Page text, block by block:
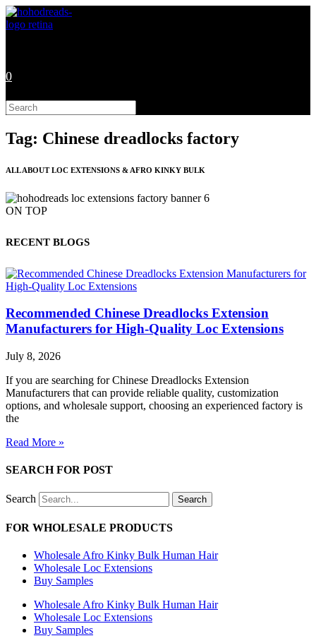
Skip
to
0
Search
this
website
Tag: Chinese dreadlocks factory
ALL ABOUT LOC EXTENSIONS & AFRO KINKY BULK
ON TOP
RECENT BLOGS
Recommended Chinese Dreadlocks Extension
Manufacturers for High-Quality Loc Extensions
July 8, 2026
If you are searching for Chinese Dreadlocks Extension
Manufacturers that can provide reliable quality, customization
options, and wholesale support, choosing an experienced factory is
the
Read More »
SEARCH FOR POST
Search Search
FOR WHOLESALE PRODUCTS
Wholesale Afro Kinky Bulk Human Hair
Wholesale Loc Extensions
Buy Samples
Wholesale Afro Kinky Bulk Human Hair
Wholesale Loc Extensions
Buy Samples